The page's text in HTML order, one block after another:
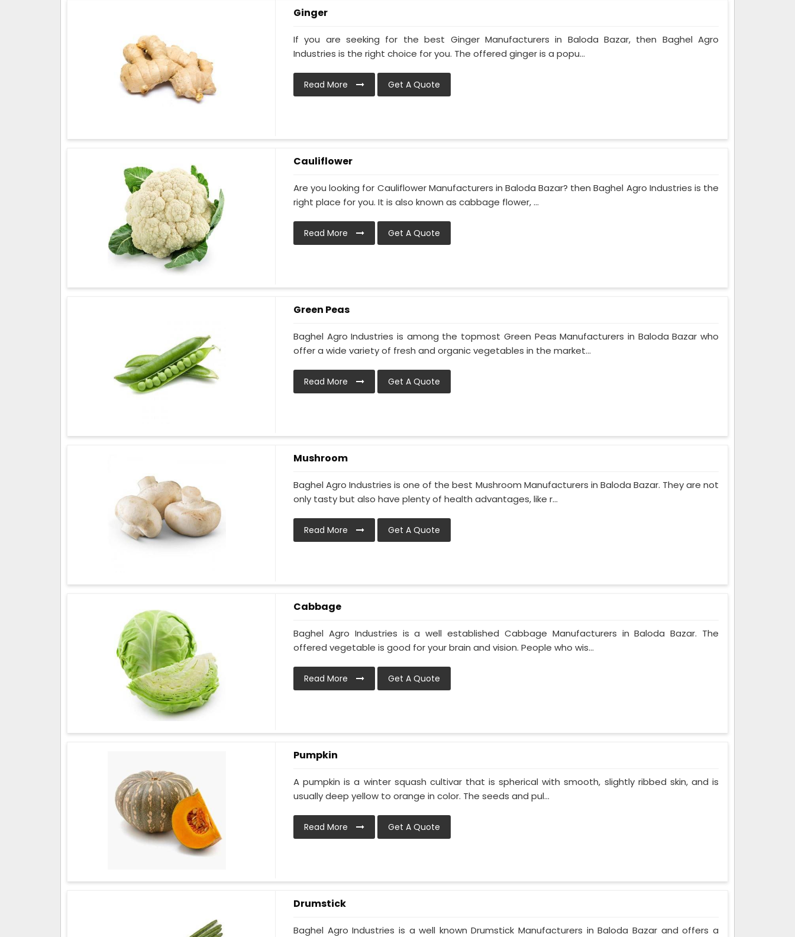
Ginger
If you are seeking for the best Ginger Manufacturers in Baloda Bazar, then Baghel Agro
Industries is the right choice for you. The offered ginger is a popu...
Read More Get A Quote
Cauliflower
Are you looking for Cauliflower Manufacturers in Baloda Bazar? then Baghel Agro Industries is the
right place for you. It is also known as cabbage flower, ...
Read More Get A Quote
Green Peas
Baghel Agro Industries is among the topmost Green Peas Manufacturers in Baloda Bazar who
offer a wide variety of fresh and organic vegetables in the market...
Read More Get A Quote
Mushroom
Baghel Agro Industries is one of the best Mushroom Manufacturers in Baloda Bazar. They are not
only tasty but also have plenty of health advantages, like r...
Read More Get A Quote
Cabbage
Baghel Agro Industries is a well established Cabbage Manufacturers in Baloda Bazar. The
offered vegetable is good for your brain and vision. People who wis...
Read More Get A Quote
Pumpkin
A pumpkin is a winter squash cultivar that is spherical with smooth, slightly ribbed skin, and is
usually deep yellow to orange in color. The seeds and pul...
Read More Get A Quote
Drumstick
Baghel Agro Industries is a well known Drumstick Manufacturers in Baloda Bazar and offers a